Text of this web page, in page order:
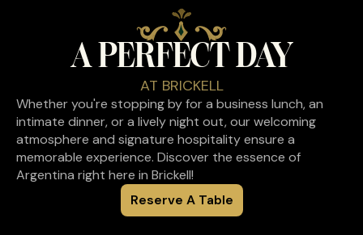
A PERFECT DAY
AT BRICKELL
Whether you're stopping by for a business lunch, an
intimate dinner, or a lively night out, our welcoming
atmosphere and signature hospitality ensure a
memorable experience. Discover the essence of
Argentina right here in Brickell!
Reserve A Table